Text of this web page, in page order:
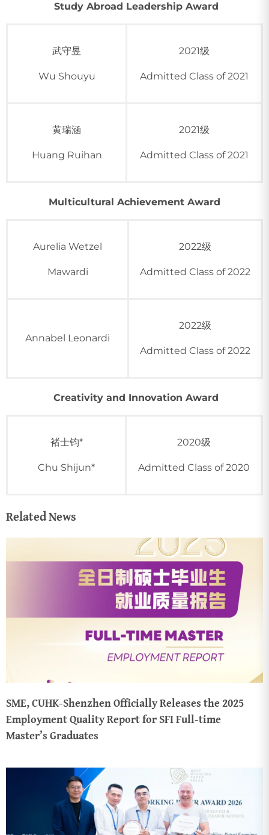
Study Abroad Leadership Award
武守昱
Wu Shouyu
2021级
Admitted Class of 2021
黄瑞涵
Huang Ruihan
2021级
Admitted Class of 2021
Multicultural Achievement Award
Aurelia Wetzel
Mawardi
2022级
Admitted Class of 2022
Annabel Leonardi
2022级
Admitted Class of 2022
Creativity and Innovation Award
褚士钧*
Chu Shijun*
2020级
Admitted Class of 2020
Related News
SME, CUHK-Shenzhen Officially Releases the 2025
Employment Quality Report for SFI Full-time
Master’s Graduates